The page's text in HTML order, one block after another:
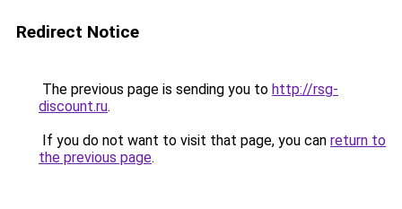
Redirect Notice
The previous page is sending you to http://rsg-
discount.ru.
If you do not want to visit that page, you can return to
the previous page.